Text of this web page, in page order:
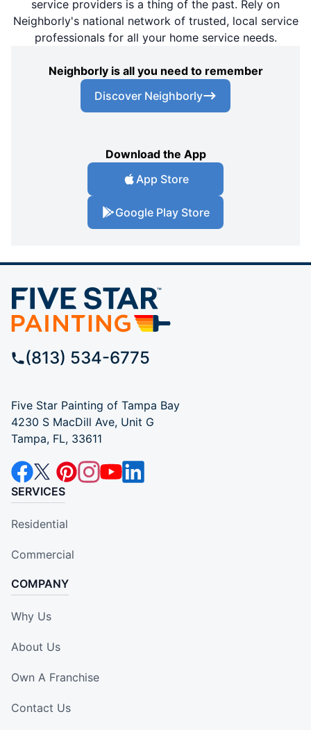
service providers is a thing of the past. Rely on
Neighborly's national network of trusted, local service
professionals for all your home service needs.
Neighborly is all you need to remember
Discover Neighborly
Download the App
App Store
Google Play Store
(813) 534-6775
Five Star Painting of Tampa Bay
4230 S MacDill Ave, Unit G
Tampa, FL, 33611
SERVICES
Residential
Commercial
COMPANY
Why Us
About Us
Own A Franchise
Contact Us